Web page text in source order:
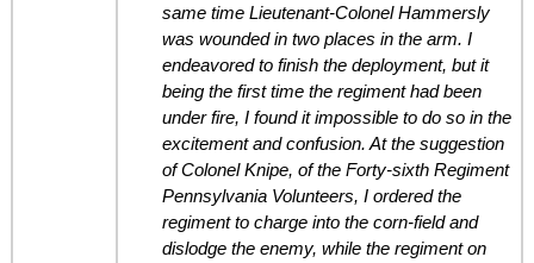
same time Lieutenant-Colonel Hammersly
was wounded in two places in the arm. I
endeavored to finish the deployment, but it
being the first time the regiment had been
under fire, I found it impossible to do so in the
excitement and confusion. At the suggestion
of Colonel Knipe, of the Forty-sixth Regiment
Pennsylvania Volunteers, I ordered the
regiment to charge into the corn-field and
dislodge the enemy, while the regiment on